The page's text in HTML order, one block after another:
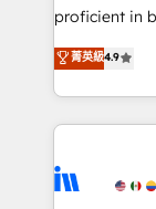
Move from
run your
service wired
tune-ups,
HubSpot,
proficient in
operational
growing tech-
hands you
eminent
Elite Partners
菁英級4.9